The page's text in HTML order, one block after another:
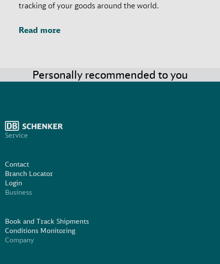
tracking of your goods around the world.
Read more
Personally recommended to you
Service
Contact
Branch Locator
Login
Business
Book and Track Shipments
Conditions Monitoring
Company